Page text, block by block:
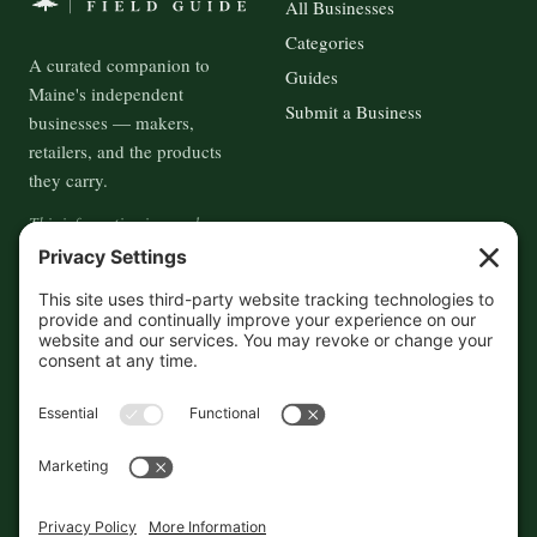
A curated companion to
Maine's independent
businesses — makers,
retailers, and the products
they carry.
This information is crowd-
sourced, so please verify the
accuracy independently. And if
you see a mistake,contact us
and we'll get it fixed in a jiffy.
All Businesses
Categories
Guides
Submit a Business
About
Contact
Cookies